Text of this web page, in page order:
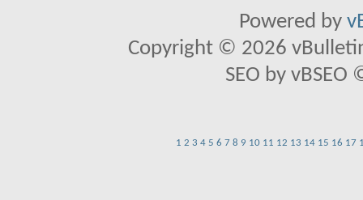
Powered by
Copyright © 2026
SEO by
1 2 3 4 5 6 7 8 9 10 11 12 13 14 15 16 17